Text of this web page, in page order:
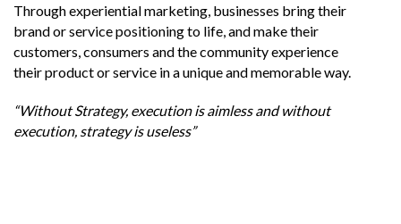
Through experiential marketing, businesses bring their
brand or service positioning to life, and make their
customers, consumers and the community experience
their product or service in a unique and memorable way.
“Without Strategy, execution is aimless and without
execution, strategy is useless”